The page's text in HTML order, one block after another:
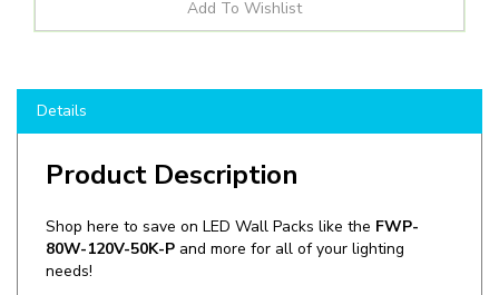
Product Description
Shop here to save on LED Wall Packs like the
needs!
Manufacturer: